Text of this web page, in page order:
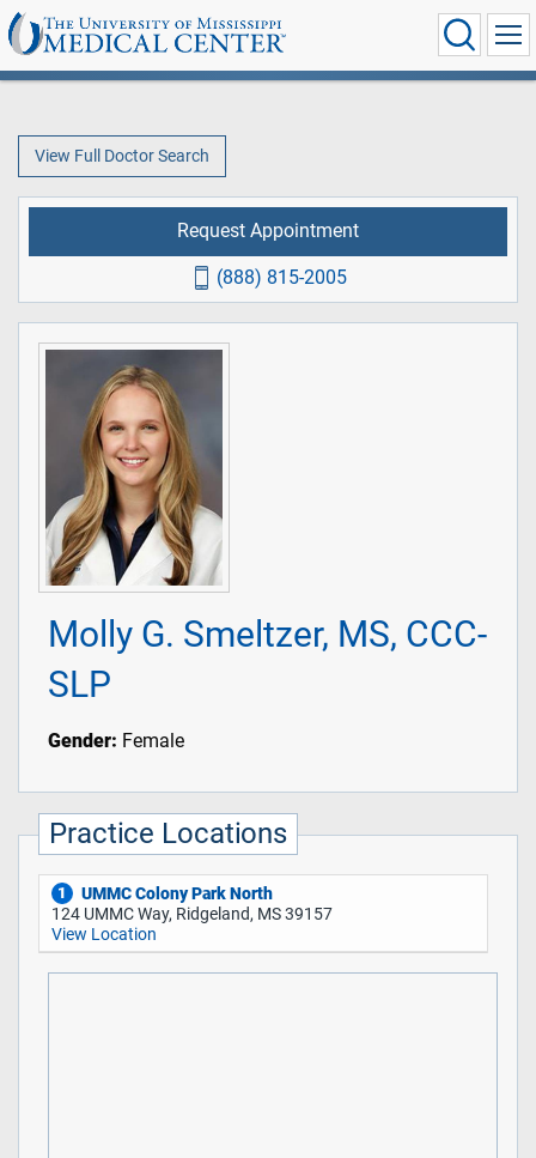
View Full Doctor Search
Molly G. Smeltzer, MS, CCC-
SLP
Gender: Female
Practice Locations
1
UMMC Colony Park North
124 UMMC Way, Ridgeland, MS 39157
View Location
Request Appointment
(888) 815-2005